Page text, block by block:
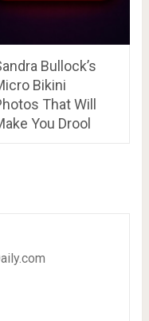
Bullock’s
Bikini
That Will
You Drool